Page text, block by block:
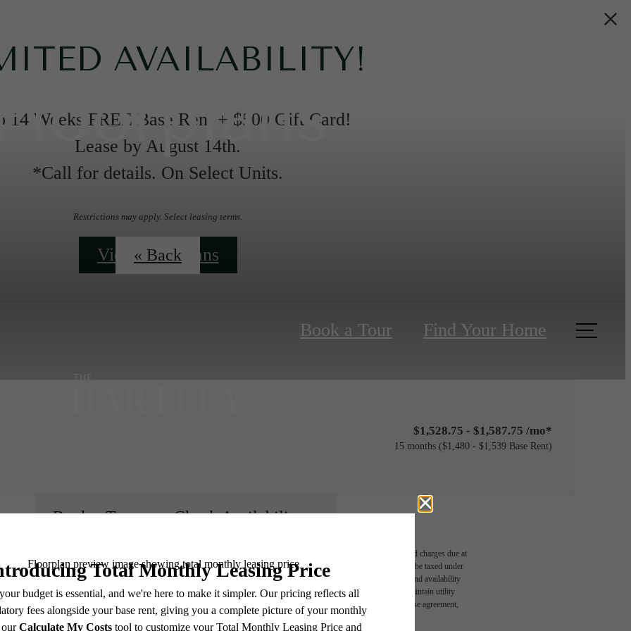
AVAILABILITY!
14 Weeks FREE Base Rent + $500 Gift Card!
Lease by August 14th.
*Call for details. On Select Units.
Restrictions may apply. Select leasing terms.
View Floorplans
Book a Tour Find Your Home
« Back
$1,528.75 - $1,587.75 /mo*
15 months $1,480 - $1,539 Base Rent
Book a Tour Check Availability
includes base rent, all monthly mandatory and any user-selected optional fees. Excludes variable, usage-based, and required charges due at
out. Security Deposit may change based on screening results, but total will not exceed legal maximums. Some items may be taxed under
may not apply to rental homes subject to an affordable program. All fees are subject to application and/or lease terms. Prices and availability
is responsible for damages beyond ordinary wear and tear. Resident may need to maintain insurance and to activate and maintain utility
limited to electricity, water, gas, and internet, per the lease. Additional fees may apply as detailed in the application and/or lease agreement,
which can be requested prior to applying.